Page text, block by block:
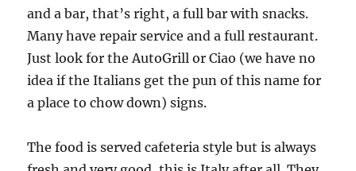
and a bar, that’s right, a full bar with snacks.
Many have repair service and a full restaurant.
Just look for the AutoGrill or Ciao (we have no
idea if the Italians get the pun of this name for
a place to chow down) signs.
The food is served cafeteria style but is always